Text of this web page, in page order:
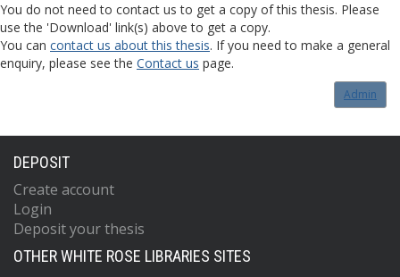
You do not need to contact us to get a copy of this thesis. Please
use the 'Download' link(s) above to get a copy.
You can contact us about this thesis. If you need to make a general
enquiry, please see the Contact us page.
Admin
DEPOSIT
Create account
Login
Deposit your thesis
OTHER WHITE ROSE LIBRARIES SITES